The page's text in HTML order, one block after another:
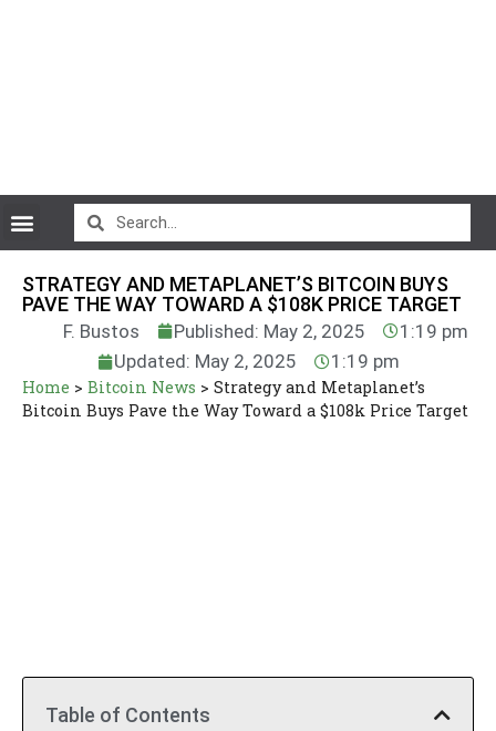
STRATEGY AND METAPLANET’S BITCOIN BUYS
PAVE THE WAY TOWARD A $108K PRICE TARGET
F. Bustos Published: May 2, 2025
1:19 pm
Updated: May 2, 2025
1:19 pm
Home > Bitcoin News > Strategy and Metaplanet’s
Bitcoin Buys Pave the Way Toward a $108k Price Target
Table of Contents